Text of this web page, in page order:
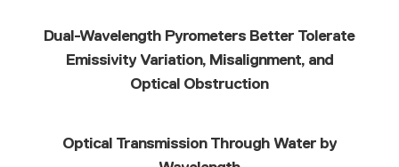
Dual-Wavelength Pyrometers Better Tolerate
Emissivity Variation, Misalignment, and
Optical Obstruction
Optical Transmission Through Water by